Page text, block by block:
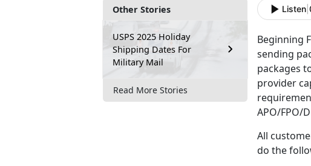
Other Stories
USPS 2025 Holiday
Shipping Dates For
Military Mail
Read More Stories
Listen
Beginning
sending
packages
provider
APO/FPO/
All
do the